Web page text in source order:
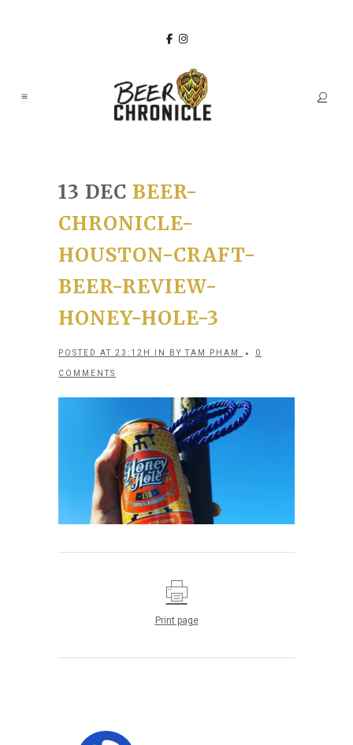
13 DEC BEER-
CHRONICLE-
HOUSTON-CRAFT-
BEER-REVIEW-
HONEY-HOLE-3
POSTED AT 23:12H IN BYTAM PHAM 0
COMMENTS
Print page